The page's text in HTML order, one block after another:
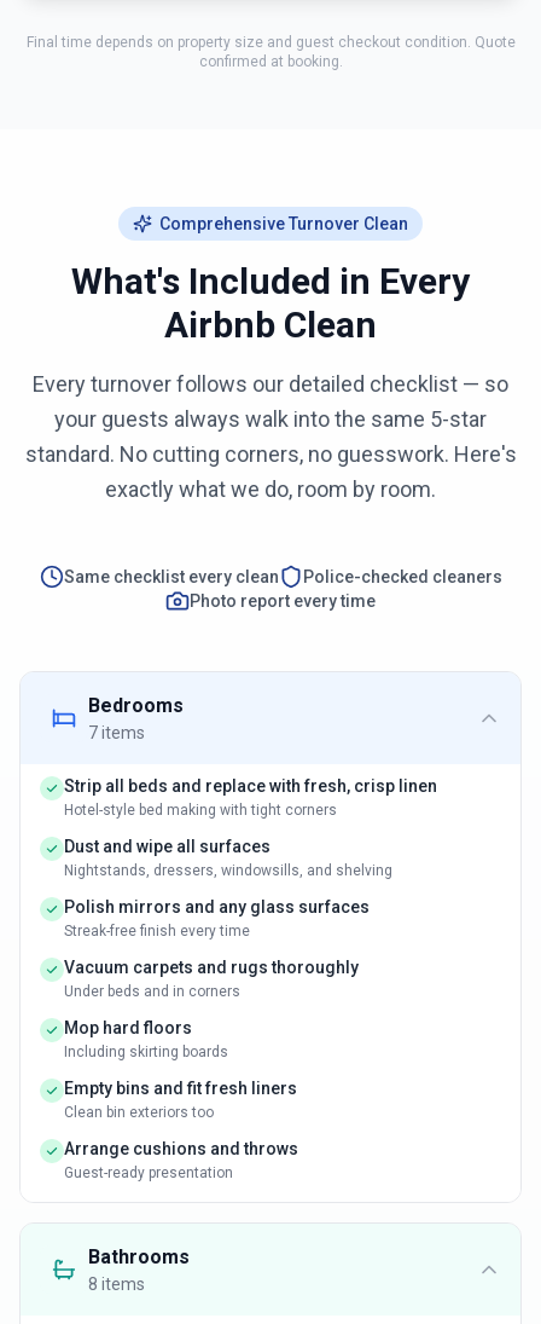
Final time depends on property size and guest checkout condition. Quote
confirmed at booking.
Comprehensive Turnover Clean
What's Included in Every
Airbnb Clean
Every turnover follows our detailed checklist — so
your guests always walk into the same 5-star
standard. No cutting corners, no guesswork. Here's
exactly what we do, room by room.
Same checklist every clean
Police-checked cleaners
Photo report every time
Bedrooms
7items
Strip all beds and replace with fresh, crisp linen
Hotel-style bed making with tight corners
Dust and wipe all surfaces
Nightstands, dressers, windowsills, and shelving
Polish mirrors and any glass surfaces
Streak-free finish every time
Vacuum carpets and rugs thoroughly
Under beds and in corners
Mop hard floors
Including skirting boards
Empty bins and fit fresh liners
Clean bin exteriors too
Arrange cushions and throws
Guest-ready presentation
Bathrooms
8 items